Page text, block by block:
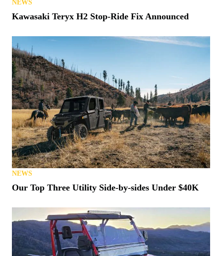
NEWS
Kawasaki Teryx H2 Stop-Ride Fix Announced
NEWS
Our Top Three Utility Side-by-sides Under $40K